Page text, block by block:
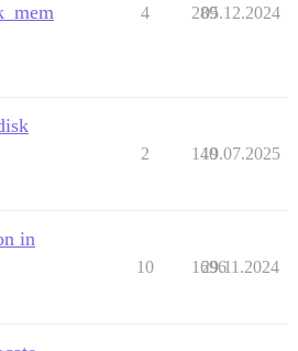
4 289
05.12.2024
2 140
19.07.2025
in
10 1696
29.11.2024